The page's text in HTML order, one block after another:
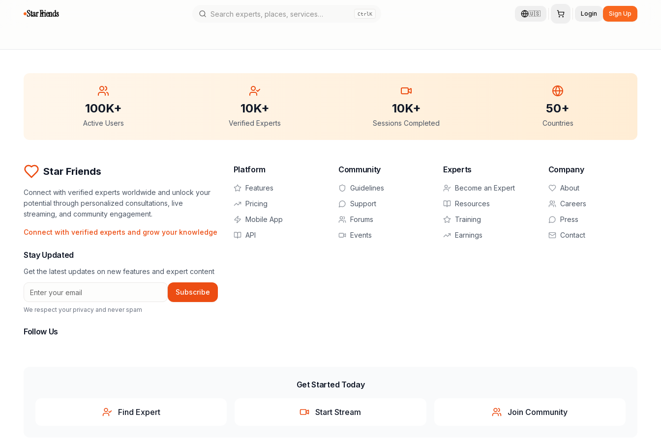
Star Friends CtrlK 🇺🇸 Login Sign Up
100K+
Active Users
10K+
Verified Experts
10K+
Sessions Completed
50+
Countries
Star Friends
Connect with verified experts worldwide and unlock your
potential through personalized consultations, live
streaming, and community engagement.
Connect with verified experts and grow your knowledge
Stay Updated
Get the latest updates on new features and expert content
Subscribe
We respect your privacy and never spam
Follow Us
Platform
Features
Pricing
Mobile App
API
Community
Guidelines
Support
Forums
Events
Experts
Become an Expert
Resources
Training
Earnings
Company
About
Careers
Press
Contact
Get Started Today
Find Expert Start Stream Join Community